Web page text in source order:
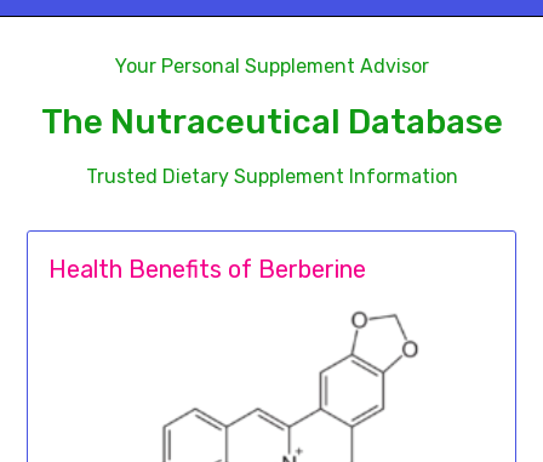
Your Personal Supplement Advisor
The Nutraceutical Database
Trusted Dietary Supplement Information
Health Benefits of Berberine